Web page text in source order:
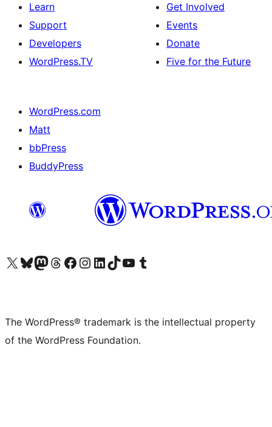
Learn
Support
Developers
WordPress.TV
Get Involved
Events
Donate
Five for the Future
WordPress.com
Matt
bbPress
BuddyPress
Visit our X (formerly Twitter) account
Visit our Bluesky account
Visit our Mastodon account
Visit our Threads account
Visit our Facebook page
Visit our Instagram account
Visit our LinkedIn account
Visit our TikTok account
Visit our YouTube channel
Visit our Tumblr account
The WordPress® trademark is the intellectual property
of the WordPress Foundation.